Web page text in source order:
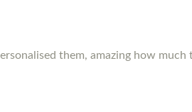
them, amazing how much